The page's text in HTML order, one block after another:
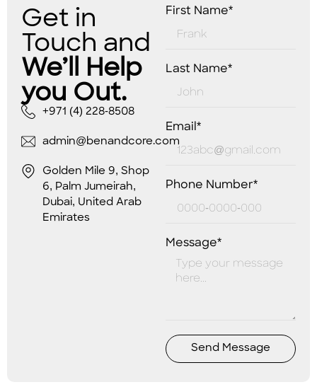
Get in
Touch and
We’ll Help
you Out.
+971 (4) 228-8508
admin@benandcore.com
Golden Mile 9, Shop
6, Palm Jumeirah,
Dubai, United Arab
Emirates
First Name*
Last Name*
Email*
Phone Number*
Message*
Send Message